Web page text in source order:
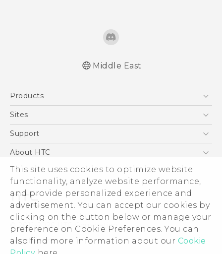
This site uses cookies to optimize website
functionality, analyze website performance,
and provide personalized experience and
advertisement. You can accept our cookies by
clicking on the button below or manage your
preference on Cookie Preferences. You can
also find more information about our Cookie
Middle East
Products
5G
Accessories
VIVE
Sites
HTC Dev
Support
Support Center
Warranty Policy
About HTC
ESG
Investor
Privacy Policy
Product Security
Careers
Security and Privacy Whitepaper
© 2011-2026 HTC Corporation
Legal Terms